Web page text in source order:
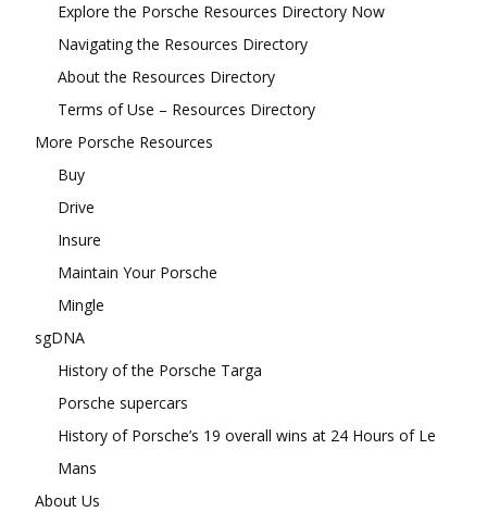
Explore the Porsche Resources Directory Now
Navigating the Resources Directory
About the Resources Directory
Terms of Use – Resources Directory
More Porsche Resources
Buy
Drive
Insure
Maintain Your Porsche
Mingle
sgDNA
History of the Porsche Targa
Porsche supercars
History of Porsche’s 19 overall wins at 24 Hours of Le
Mans
About Us